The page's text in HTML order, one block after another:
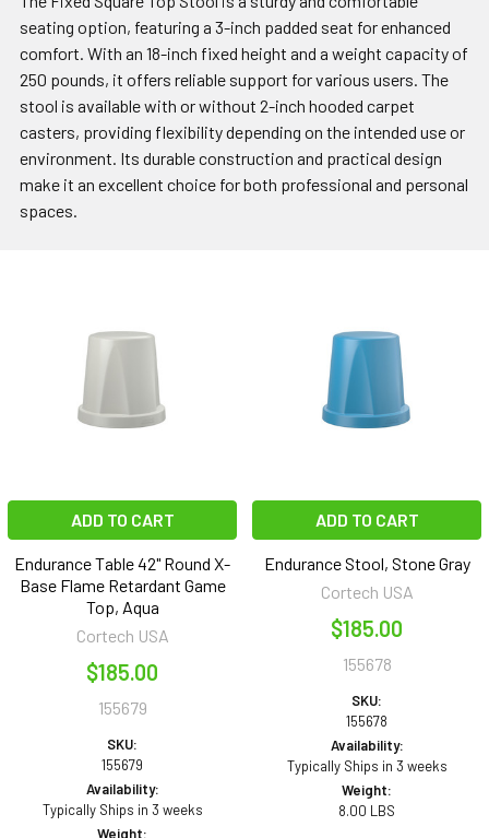
seating option, featuring a 3-inch padded seat for enhanced
comfort. With an 18-inch fixed height and a weight capacity of
250 pounds, it offers reliable support for various users. The
stool is available with or without 2-inch hooded carpet
casters, providing flexibility depending on the intended use or
environment. Its durable construction and practical design
make it an excellent choice for both professional and personal
spaces.
ADD TO CART
Endurance Table 42" Round X-
Base Flame Retardant Game
Top, Aqua
Cortech USA
$185.00
155679
SKU:
155679
Availability:
Typically Ships in 3 weeks
Weight:
ADD TO CART
Endurance Stool, Stone Gray
Cortech USA
$185.00
155678
SKU:
155678
Availability:
Typically Ships in 3 weeks
Weight:
8.00 LBS